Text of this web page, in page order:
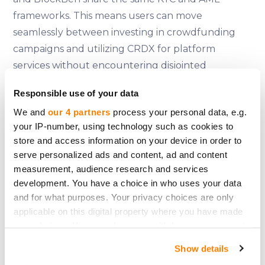
Responsible use of your data
We and our 4 partners process your personal data, e.g.
your IP-number, using technology such as cookies to
store and access information on your device in order to
serve personalized ads and content, ad and content
measurement, audience research and services
development. You have a choice in who uses your data
and for what purposes. Your privacy choices are only
applicable on this digital property where you have made
Show details
frameworks. This means users can move
seamlessly between investing in crowdfunding
campaigns and utilizing CRDX for platform
services without encountering disjointed
A System Built for Stability
CrowdX was not created to chase trends or
capitalize on short-term excitement. It was built
tolast. By leveraging BlockBen’s infrastructure,
CrowdedHero ensures that its token functionality
is as reliable as the platform itself. There are no
workarounds, no compromises, and no shortcuts